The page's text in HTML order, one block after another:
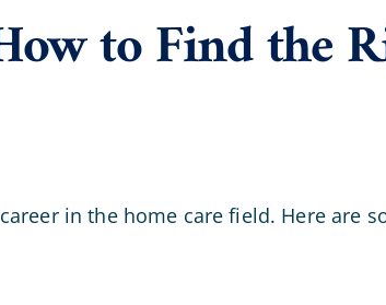
to Find the
in the home care field. Here are